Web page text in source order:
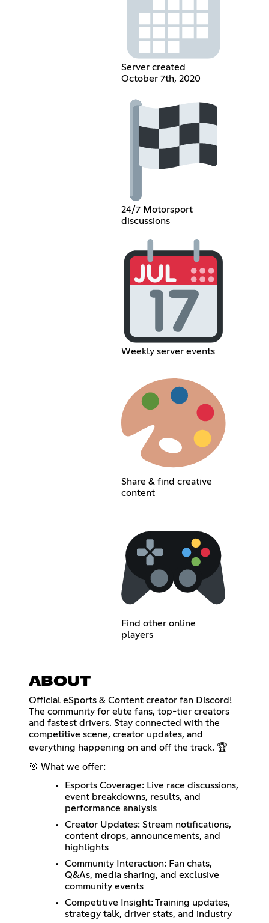
Server created
October 7th, 2020
24/7 Motorsport
discussions
Weekly server events
Share & find creative
content
Find other online
players
ABOUT
Official eSports & Content creator fan Discord!
The community for elite fans, top-tier creators
and fastest drivers. Stay connected with the
competitive scene, creator updates, and
everything happening on and off the track. 🏆
🎯 What we offer:
Esports Coverage: Live race discussions,
event breakdowns, results, and
performance analysis
Creator Updates: Stream notifications,
content drops, announcements, and
highlights
Community Interaction: Fan chats,
Q&As, media sharing, and exclusive
community events
Competitive Insight: Training updates,
strategy talk, driver stats, and industry